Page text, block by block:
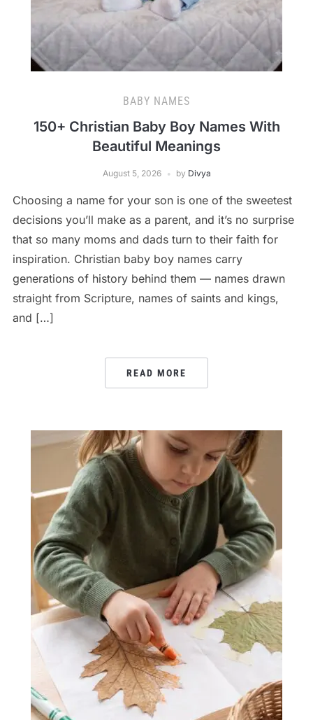
BABY NAMES
150+ Christian Baby Boy Names With
Beautiful Meanings
August 5, 2026 by Divya
Choosing a name for your son is one of the sweetest
decisions you’ll make as a parent, and it’s no surprise
that so many moms and dads turn to their faith for
inspiration. Christian baby boy names carry
generations of history behind them — names drawn
straight from Scripture, names of saints and kings,
and […]
READ MORE